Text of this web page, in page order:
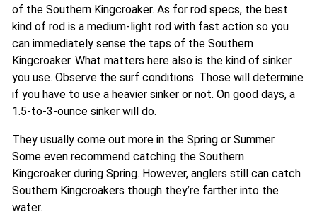
of the Southern Kingcroaker. As for rod specs, the best
kind of rod is a medium-light rod with fast action so you
can immediately sense the taps of the Southern
Kingcroaker. What matters here also is the kind of sinker
you use. Observe the surf conditions. Those will determine
if you have to use a heavier sinker or not. On good days, a
1.5-to-3-ounce sinker will do.
They usually come out more in the Spring or Summer.
Some even recommend catching the Southern
Kingcroaker during Spring. However, anglers still can catch
Southern Kingcroakers though they’re farther into the
water.